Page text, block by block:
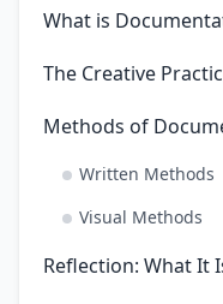
What is
The Creative
Methods of
Written Methods
Visual Methods
Reflection: What It